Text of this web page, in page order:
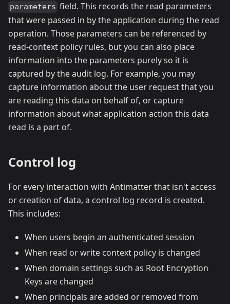
parameters field. This records the read parameters
that were passed in by the application during the read
operation. Those parameters can be referenced by
read-context policy rules, but you can also place
information into the parameters purely so it is
captured by the audit log. For example, you may
capture information about the user request that you
are reading this data on behalf of, or capture
information about what application action this data
read is a part of.
Control log
For every interaction with Antimatter that isn't access
or creation of data, a control log record is created.
This includes:
When users begin an authenticated session
When read or write context policy is changed
When domain settings such as Root Encryption
Keys are changed
When principals are added or removed from